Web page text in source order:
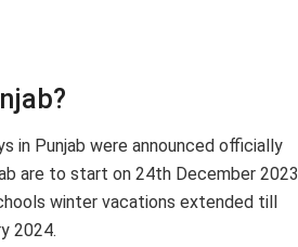
in Punjab were announced officially
are to start on 24th December 2023
winter vacations extended till
2024.